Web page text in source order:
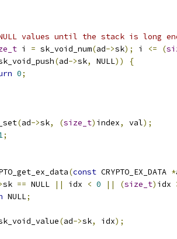
values until the stack is long
i = sk_void_num(ad->sk); i <= (
(ad->sk, NULL))
{
0;
(ad->sk, (size_t) index, val);
;
(const CRYPTO_EX_DATA *
sk == NULL || idx < 0 || (size_t) idx
NULL;
(ad->sk, idx);